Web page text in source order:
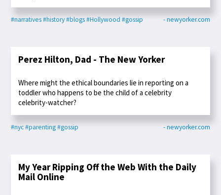
#narratives#history#blogs#Hollywood #gossip - newyorker.com
Perez Hilton, Dad - The New Yorker
Where might the ethical boundaries lie in reporting on a
toddler who happens to be the child of a celebrity
celebrity-watcher?
#nyc#parenting#gossip - newyorker.com
My Year Ripping Off the Web With the Daily
Mail Online